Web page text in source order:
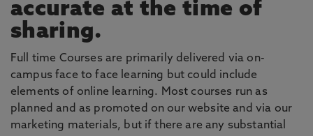
accurate at the time of
sharing.
Full time Courses are primarily delivered via on-
campus face to face learning but could include
elements of online learning. Most courses run as
planned and as promoted on our website and via our
marketing materials, but if there are any substantial